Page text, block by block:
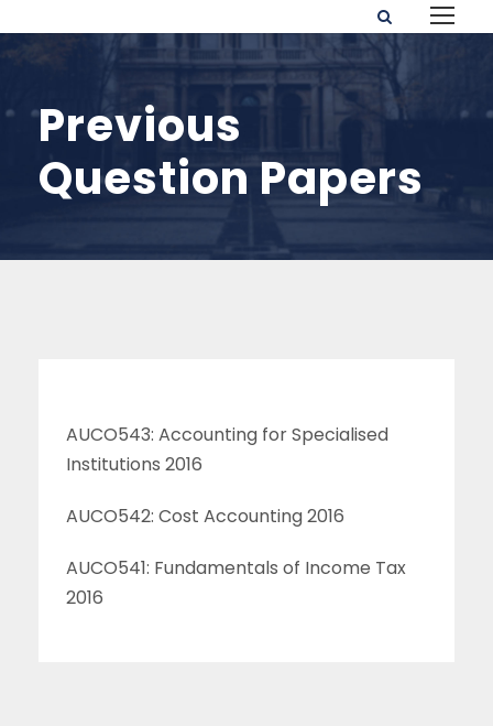
Previous
Question Papers
AUCO543: Accounting for Specialised
Institutions 2016
AUCO542: Cost Accounting 2016
AUCO541: Fundamentals of Income Tax
2016